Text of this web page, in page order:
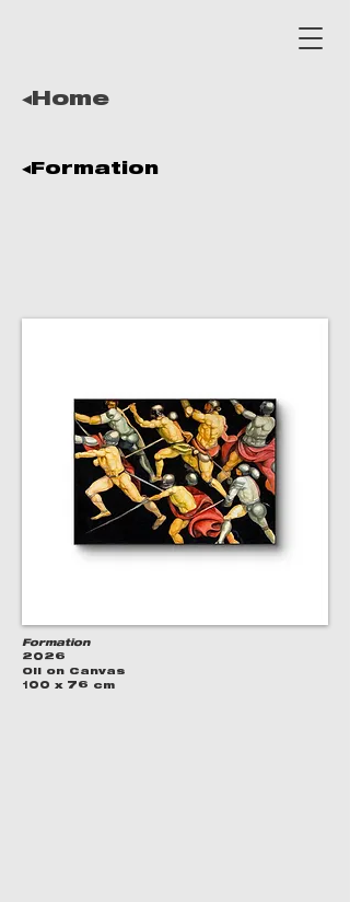
◂Home
◂Formation
Formation
2026
Oil on Canvas
100 x 76 cm